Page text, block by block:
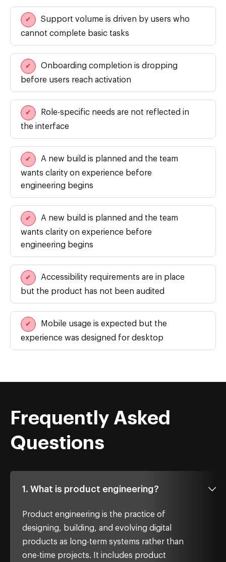
✔
Support volume is driven by users who
cannot complete basic tasks
✔
Onboarding completion is dropping
before users reach activation
✔
Role-specific needs are not reflected in
the interface
✔
A new build is planned and the team
wants clarity on experience before
engineering begins
✔
A new build is planned and the team
wants clarity on experience before
engineering begins
✔
Accessibility requirements are in place
but the product has not been audited
✔
Mobile usage is expected but the
experience was designed for desktop
Frequently Asked
Questions
1. What is product engineering?
Product engineering is the practice of
designing, building, and evolving digital
products as long-term systems rather than
one-time projects. It includes product